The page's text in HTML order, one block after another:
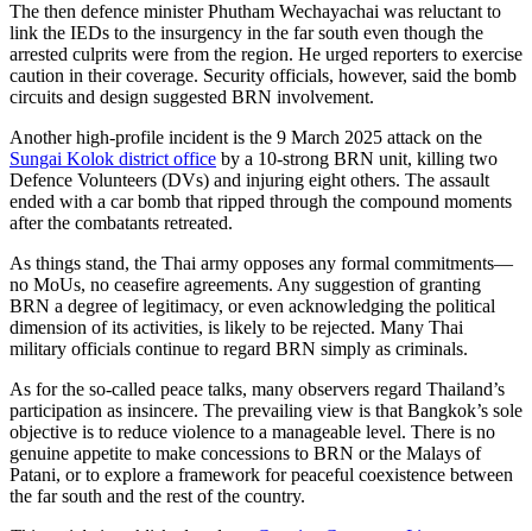
The then defence minister Phutham Wechayachai was reluctant to
link the IEDs to the insurgency in the far south even though the
arrested culprits were from the region. He urged reporters to exercise
caution in their coverage. Security officials, however, said the bomb
circuits and design suggested BRN involvement.
Another high-profile incident is the 9 March 2025 attack on the
Sungai Kolok district office by a 10-strong BRN unit, killing two
Defence Volunteers (DVs) and injuring eight others. The assault
ended with a car bomb that ripped through the compound moments
after the combatants retreated.
As things stand, the Thai army opposes any formal commitments—
no MoUs, no ceasefire agreements. Any suggestion of granting
BRN a degree of legitimacy, or even acknowledging the political
dimension of its activities, is likely to be rejected. Many Thai
military officials continue to regard BRN simply as criminals.
As for the so-called peace talks, many observers regard Thailand’s
participation as insincere. The prevailing view is that Bangkok’s sole
objective is to reduce violence to a manageable level. There is no
genuine appetite to make concessions to BRN or the Malays of
Patani, or to explore a framework for peaceful coexistence between
the far south and the rest of the country.